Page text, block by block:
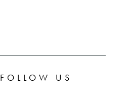
FOLLOW US